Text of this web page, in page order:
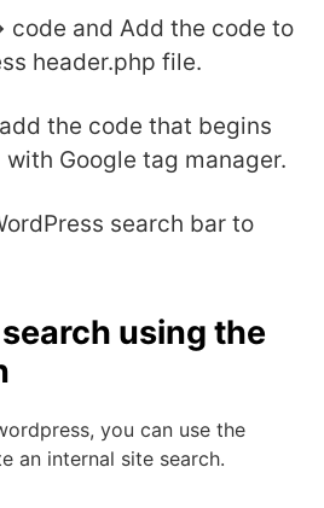
code and Add the code to
header.php file.
the code that begins
with Google tag manager.
search bar to
using the
you can use the
an internal site search.